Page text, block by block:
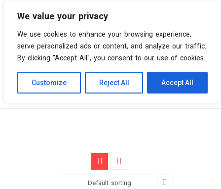
We value your privacy
We use cookies to enhance your browsing experience,
serve personalized ads or content, and analyze our traffic.
By clicking "Accept All", you consent to our use of cookies.
Customize Reject All Accept All
Vinyl Spiral Products AM
Default sorting